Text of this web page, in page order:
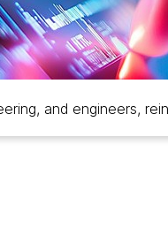
and engineers,